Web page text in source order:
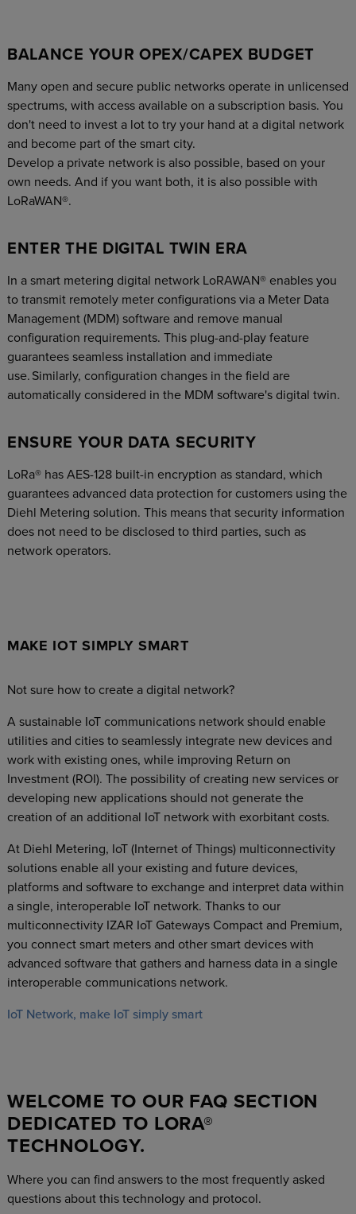
BALANCE YOUR OPEX/CAPEX BUDGET
Many open and secure public networks operate in unlicensed
spectrums, with access available on a subscription basis. You
don't need to invest a lot to try your hand at a digital network
and become part of the smart city.
Develop a private network is also possible, based on your
own needs. And if you want both, it is also possible with
LoRaWAN®.
ENTER THE DIGITAL TWIN ERA
In a smart metering digital network LoRAWAN® enables you
to transmit remotely meter configurations via a Meter Data
Management (MDM) software and remove manual
configuration requirements. This plug-and-play feature
guarantees seamless installation and immediate
use. Similarly, configuration changes in the field are
automatically considered in the MDM software's digital twin.
ENSURE YOUR DATA SECURITY
LoRa® has AES-128 built-in encryption as standard, which
guarantees advanced data protection for customers using the
Diehl Metering solution. This means that security information
does not need to be disclosed to third parties, such as
network operators.
MAKE IOT SIMPLY SMART
Not sure how to create a digital network?
A sustainable IoT communications network should enable
utilities and cities to seamlessly integrate new devices and
work with existing ones, while improving Return on
Investment (ROI). The possibility of creating new services or
developing new applications should not generate the
creation of an additional IoT network with exorbitant costs.
At Diehl Metering, IoT (Internet of Things) multiconnectivity
solutions enable all your existing and future devices,
platforms and software to exchange and interpret data within
a single, interoperable IoT network. Thanks to our
multiconnectivity IZAR IoT Gateways Compact and Premium,
you connect smart meters and other smart devices with
advanced software that gathers and harness data in a single
interoperable communications network.
IoT Network, make IoT simply smart
WELCOME TO OUR FAQ SECTION
DEDICATED TO LORA®
TECHNOLOGY.
Where you can find answers to the most frequently asked
questions about this technology and protocol.